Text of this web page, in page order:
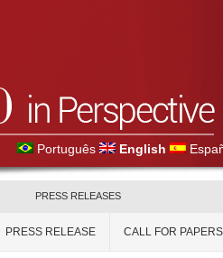
Português English
PRESS RELEASES
PRESS RELEASE CALL FOR PAPERS